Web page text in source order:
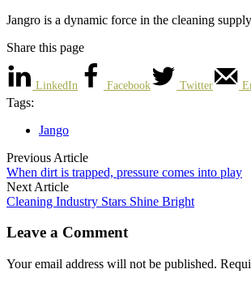
Jangro is a dynamic force in the cleaning
Share this page
LinkedIn Facebook Twitter
Tags:
Jango
Previous Article
When dirt is trapped, pressure comes into play
Next Article
Cleaning Industry Stars Shine Bright
Leave a Comment
Your email address will not be published.